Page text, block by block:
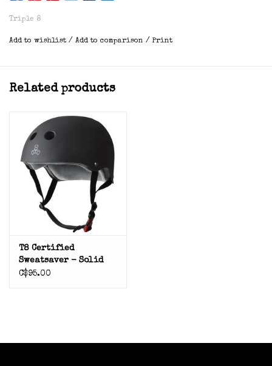
Triple 8
Add to wishlist / Add to comparison / Print
Related products
T8 Certified
Sweatsaver - Solid
C$95.00